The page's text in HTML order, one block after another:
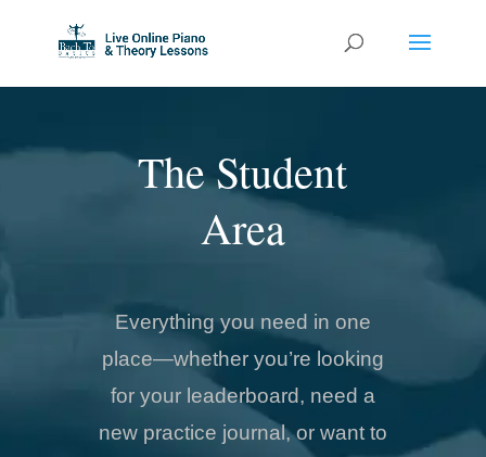
The Student
Area
Everything you need in one
place—whether you’re looking
for your leaderboard, need a
new practice journal, or want to